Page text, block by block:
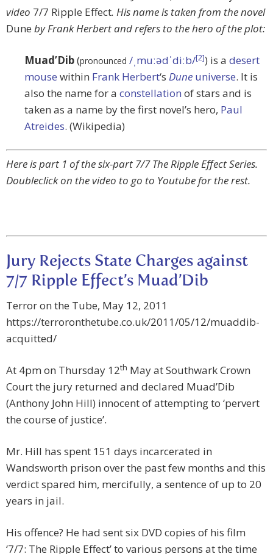
video 7/7 Ripple Effect. His name is taken from the novel
Dune by Frank Herbert and refers to the hero of the plot:
Muad’Dib(pronounced /ˌmuːədˈdiːb/[2]) is a desert
mouse within Frank Herbert‘s Dune universe. It is
also the name for a constellation of stars and is
taken as a name by the first novel’s hero, Paul
Atreides. (Wikipedia)
Here is part 1 of the six-part 7/7 The Ripple Effect Series.
Doubleclick on the video to go to Youtube for the rest.
Jury Rejects State Charges against
7/7 Ripple Effect’s Muad’Dib
Terror on the Tube, May 12, 2011
https://terroronthetube.co.uk/2011/05/12/muaddib-
acquitted/
At 4pm on Thursday 12th May at Southwark Crown
Court the jury returned and declared Muad’Dib
(Anthony John Hill) innocent of attempting to ‘pervert
the course of justice’.
Mr. Hill has spent 151 days incarcerated in
Wandsworth prison over the past few months and this
verdict spared him, mercifully, a sentence of up to 20
years in jail.
His offence? He had sent six DVD copies of his film
‘7/7: The Ripple Effect’ to various persons at the time